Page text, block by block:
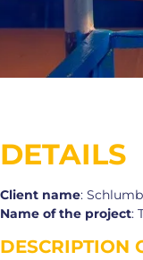
DETAILS
Client name:
Name of the project:
DESCRIPTION